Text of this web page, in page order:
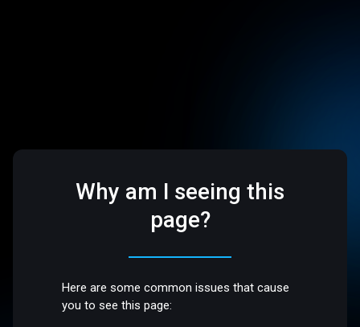
Why am I seeing this
page?
Here are some common issues that cause
you to see this page: